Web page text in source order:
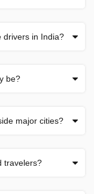
drivers in India?
be?
major cities?
travelers?